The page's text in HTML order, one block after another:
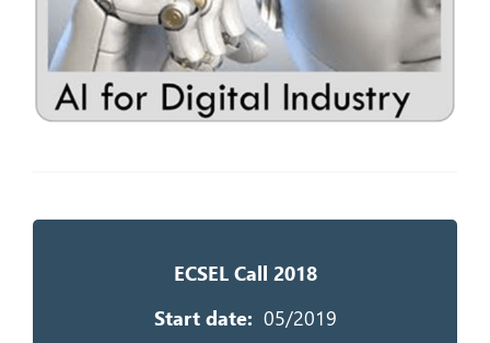
ECSEL Call 2018
Start date: 05/2019